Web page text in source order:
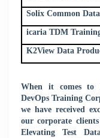
Solix Common
icaria TDM
K2View Data
When it comes to
DevOps Training
we have received
our corporate
Elevating Test